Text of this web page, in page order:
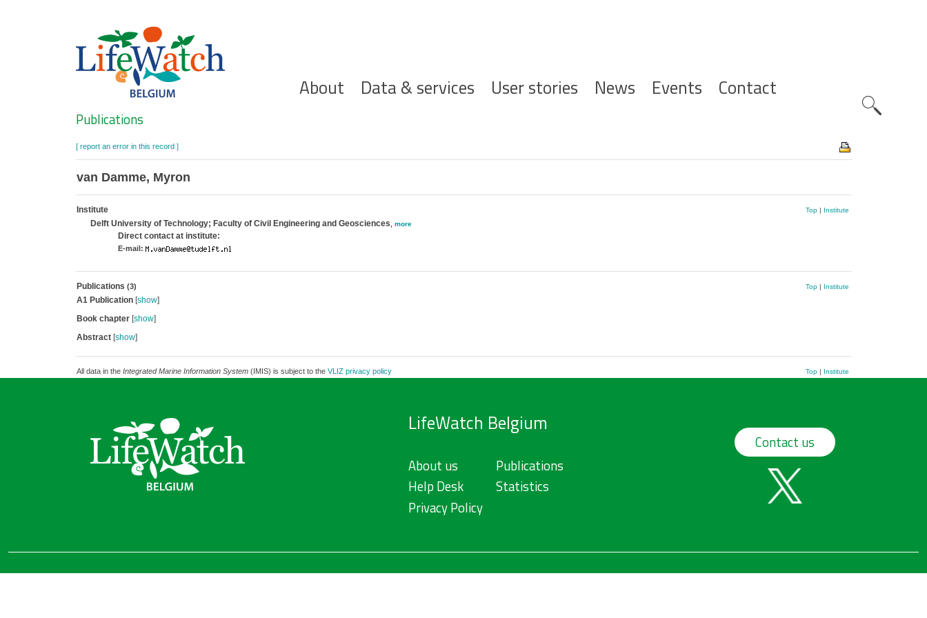
Hoofdnavigatie
About Data & services User stories News Events Contact
Search
Publications
[ report an error in this record ]
van Damme, Myron
Institute Top| Institute
Delft University of Technology; Faculty of Civil Engineering and Geosciences more
Direct contact at institute:
E-mail:
Publications (3) Top| Institute
A1 Publication[show]
Book chapter[show]
Abstract[show]
All data in the Integrated Marine Information System(IMIS) is subject to the VLIZ privacy policy Top| Institute
LifeWatch Belgium
About us
Help Desk
Privacy Policy
Publications
Statistics
Contact us